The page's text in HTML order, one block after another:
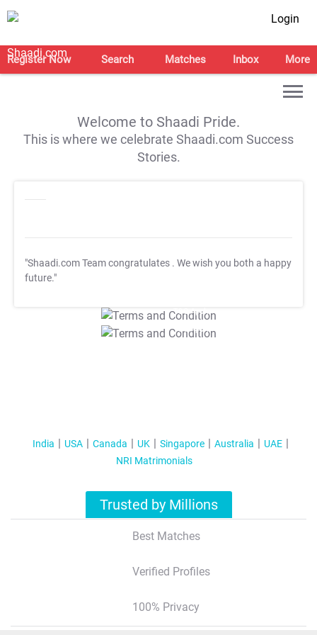
Login
Register Now Search Matches Inbox More
Welcome to Shaadi Pride.
This is where we celebrate Shaadi.com Success
Stories.
"Shaadi.com Team congratulates . We wish you both a happy
future."
T&C Apply
T&C Apply
India USA Canada UK Singapore Australia
UAE
NRI Matrimonials
Trusted by Millions
Best Matches
Verified Profiles
100% Privacy